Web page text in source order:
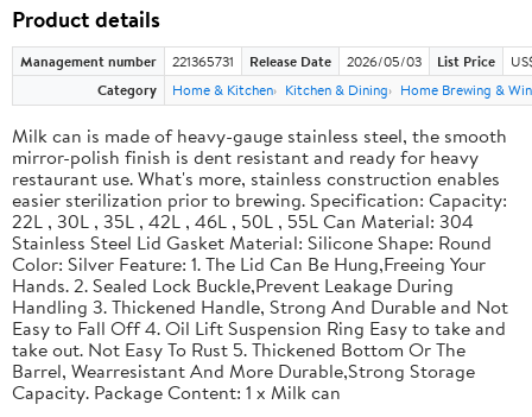
Product details
Management number 221365731 Release Date 2026/05/03 List Price
Category
Home & Kitchen Kitchen & Dining Home Brewing &
Milk can is made of heavy-gauge stainless steel, the smooth
mirror-polish finish is dent resistant and ready for heavy
restaurant use. What's more, stainless construction enables
easier sterilization prior to brewing. Specification: Capacity:
22L , 30L , 35L , 42L , 46L , 50L , 55L Can Material: 304
Stainless Steel Lid Gasket Material: Silicone Shape: Round
Color: Silver Feature: 1. The Lid Can Be Hung,Freeing Your
Hands. 2. Sealed Lock Buckle,Prevent Leakage During
Handling 3. Thickened Handle, Strong And Durable and Not
Easy to Fall Off 4. Oil Lift Suspension Ring Easy to take and
take out. Not Easy To Rust 5. Thickened Bottom Or The
Barrel, Wearresistant And More Durable,Strong Storage
Capacity. Package Content: 1 x Milk can